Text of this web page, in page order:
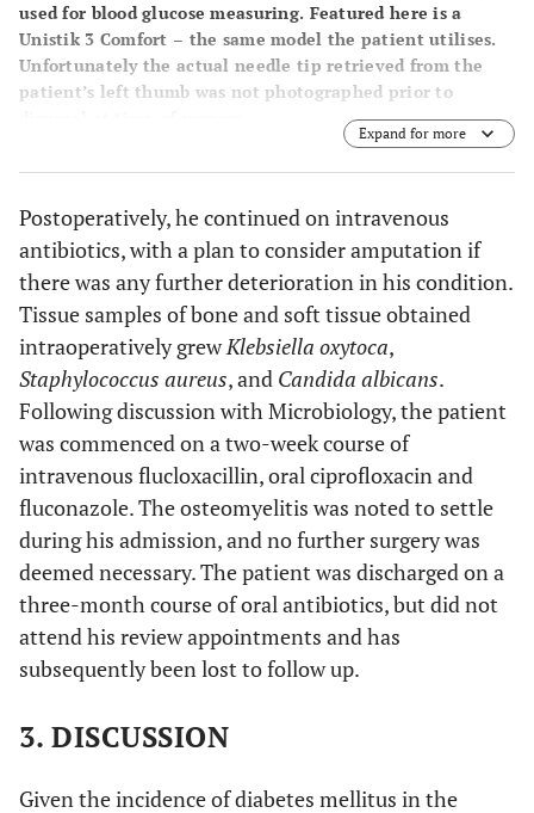
used for blood glucose measuring. Featured here is a
Unistik 3 Comfort – the same model the patient utilises.
Unfortunately the actual needle tip retrieved from the
patient’s left thumb was not photographed prior to
Expand for more
Postoperatively, he continued on intravenous
antibiotics, with a plan to consider amputation if
there was any further deterioration in his condition.
Tissue samples of bone and soft tissue obtained
intraoperatively grewKlebsiella oxytoca,
Staphylococcus aureus, and Candida albicans.
Following discussion with Microbiology, the patient
was commenced on a two-week course of
intravenous flucloxacillin, oral ciprofloxacin and
fluconazole. The osteomyelitis was noted to settle
during his admission, and no further surgery was
deemed necessary. The patient was discharged on a
three-month course of oral antibiotics, but did not
attend his review appointments and has
subsequently been lost to follow up.
3. DISCUSSION
Given the incidence of diabetes mellitus in the